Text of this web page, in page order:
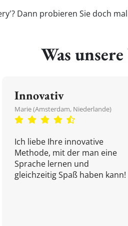
Dann probieren Sie doch
Was
Innovativ
Marie (Amsterdam, Niederlande)
Ich liebe Ihre innovative
Methode, mit der man eine
Sprache lernen und
gleichzeitig Spaß haben kann!